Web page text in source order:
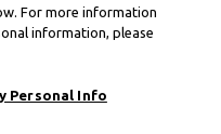
For more information
information, please
Personal Info